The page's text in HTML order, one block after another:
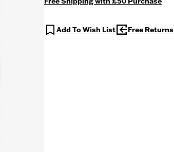
Add To Wish List Free Returns